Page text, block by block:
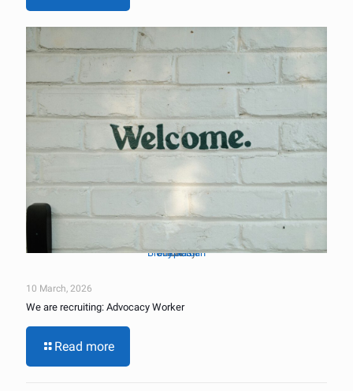
Photo by
Brady Jordan
on
Unsplash
10 March, 2026
We are recruiting: Advocacy Worker
Read more